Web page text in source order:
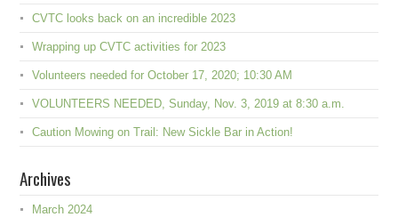
CVTC looks back on an incredible 2023
Wrapping up CVTC activities for 2023
Volunteers needed for October 17, 2020; 10:30 AM
VOLUNTEERS NEEDED, Sunday, Nov. 3, 2019 at 8:30 a.m.
Caution Mowing on Trail: New Sickle Bar in Action!
Archives
March 2024